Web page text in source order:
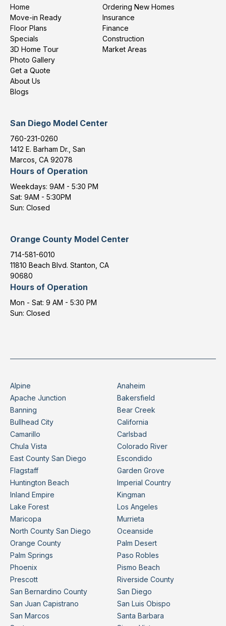
Home
Move-in Ready
Floor Plans
Specials
3D Home Tour
Photo Gallery
Get a Quote
About Us
Blogs
Ordering New Homes
Insurance
Finance
Construction
Market Areas
San Diego Model Center
760-231-0260
1412 E. Barham Dr., San
Marcos, CA 92078
Hours of Operation
Weekdays: 9AM - 5:30 PM
Sat: 9AM - 5:30PM
Sun: Closed
Orange County Model Center
714-581-6010
11810 Beach Blvd. Stanton, CA
90680
Hours of Operation
Mon - Sat: 9 AM - 5:30 PM
Sun: Closed
Alpine
Anaheim
Apache Junction
Bakersfield
Banning
Bear Creek
Bullhead City
California
Camarillo
Carlsbad
Chula Vista
Colorado River
East County San Diego
Escondido
Flagstaff
Garden Grove
Huntington Beach
Imperial Country
Inland Empire
Kingman
Lake Forest
Los Angeles
Maricopa
Murrieta
North County San Diego
Oceanside
Orange County
Palm Desert
Palm Springs
Paso Robles
Phoenix
Pismo Beach
Prescott
Riverside County
San Bernardino County
San Diego
San Juan Capistrano
San Luis Obispo
San Marcos
Santa Barbara